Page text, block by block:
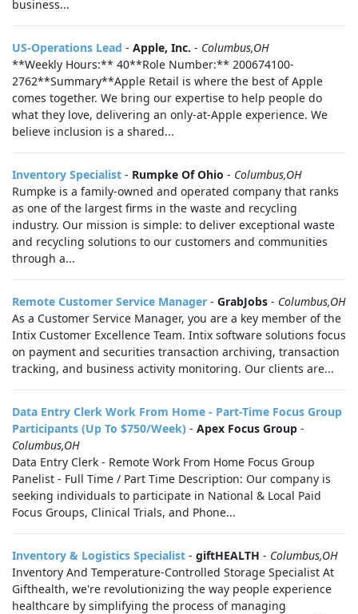
business...
US-Operations Lead - Apple, Inc. - Columbus,OH
**Weekly Hours:** 40**Role Number:** 200674100-
2762**Summary**Apple Retail is where the best of Apple
comes together. We bring our expertise to help people do
what they love, delivering an only-at-Apple experience. We
believe inclusion is a shared...
Inventory Specialist - Rumpke Of Ohio - Columbus,OH
Rumpke is a family-owned and operated company that ranks
as one of the largest firms in the waste and recycling
industry. Our mission is simple: to deliver exceptional waste
and recycling solutions to our customers and communities
through a...
Remote Customer Service Manager - GrabJobs - Columbus,OH
As a Customer Service Manager, you are a key member of the
Intix Customer Excellence Team. Intix software solutions focus
on payment and securities transaction archiving, transaction
tracking, and business activity monitoring. Our clients are...
Data Entry Clerk Work From Home - Part-Time Focus Group
Participants (Up To $750/Week) - Apex Focus Group -
Columbus,OH
Data Entry Clerk - Remote Work From Home Focus Group
Panelist - Full Time / Part Time Description: Our company is
seeking individuals to participate in National & Local Paid
Focus Groups, Clinical Trials, and Phone...
Inventory & Logistics Specialist - giftHEALTH - Columbus,OH
Inventory And Temperature-Controlled Storage Specialist At
Gifthealth, we're revolutionizing the way people experience
healthcare by simplifying the process of managing